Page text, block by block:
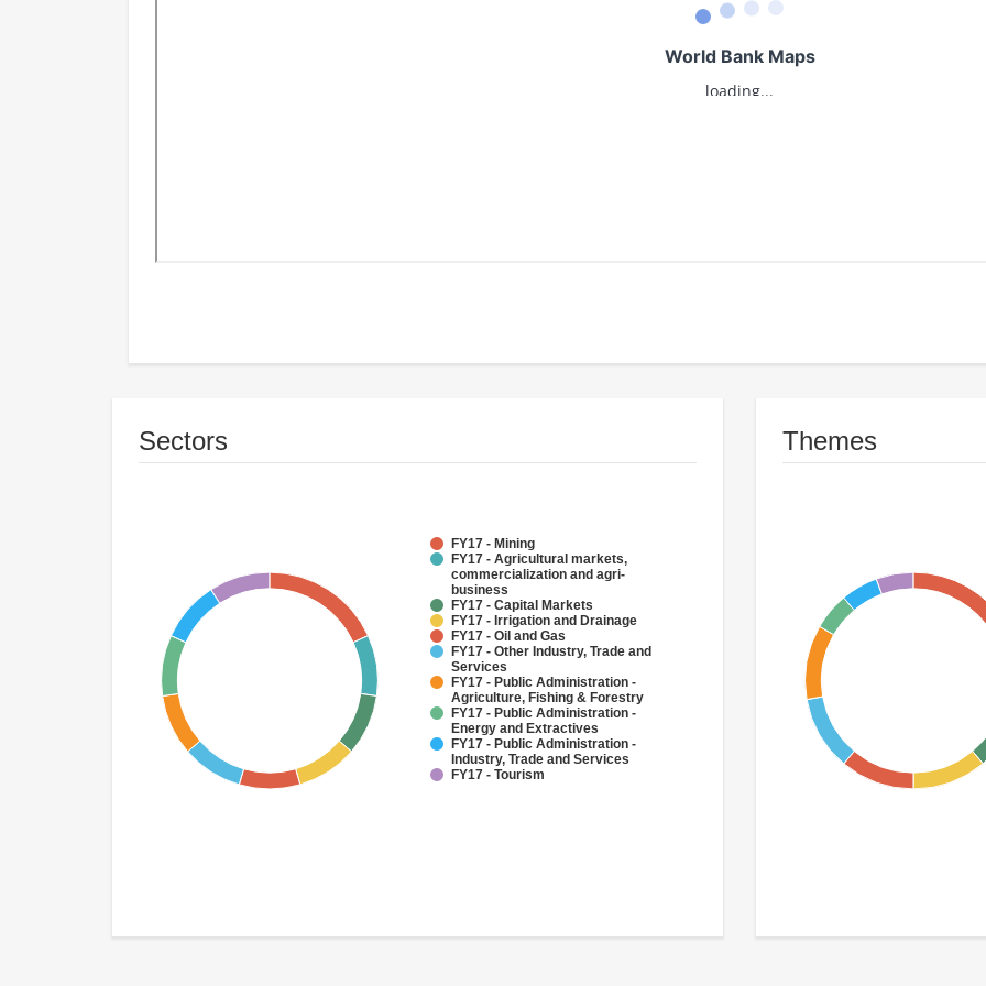
Sectors
FY17 - Mining
FY17 - Agricultural markets,
commercialization and agri-
business
FY17 - Capital Markets
FY17 - Irrigation and Drainage
FY17 - Oil and Gas
FY17 - Other Industry, Trade and
Services
FY17 - Public Administration -
Agriculture, Fishing & Forestry
FY17 - Public Administration -
Energy and Extractives
FY17 - Public Administration -
Industry, Trade and Services
FY17 - Tourism
Themes